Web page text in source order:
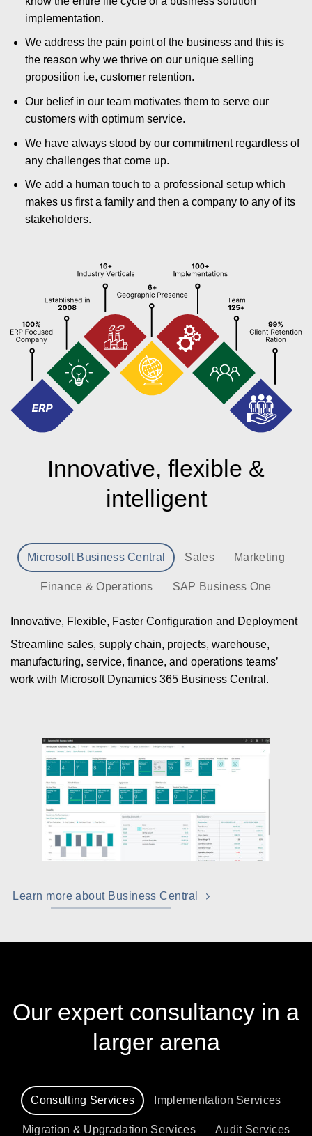
implementation.
We address the pain point of the business and this is
the reason why we thrive on our unique selling
proposition i.e, customer retention.
Our belief in our team motivates them to serve our
customers with optimum service.
We have always stood by our commitment regardless of
any challenges that come up.
We add a human touch to a professional setup which
makes us first a family and then a company to any of its
stakeholders.
Innovative, flexible &
intelligent
Microsoft Business Central Sales Marketing
Finance & Operations SAP Business One
Innovative, Flexible, Faster Configuration and Deployment
Streamline sales, supply chain, projects, warehouse,
manufacturing, service, finance, and operations teams’
work with Microsoft Dynamics 365 Business Central.
Learn more about Business Central
Our expert consultancy in a
larger arena
Consulting Services Implementation Services
Migration & Upgradation Services Audit Services